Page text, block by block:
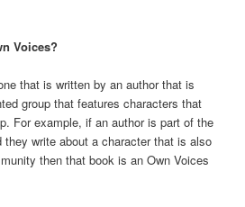
Voices?
that is written by an author that is
group that features characters that
For example, if an author is part of the
they write about acharacter that is also
then that book is an Own Voices